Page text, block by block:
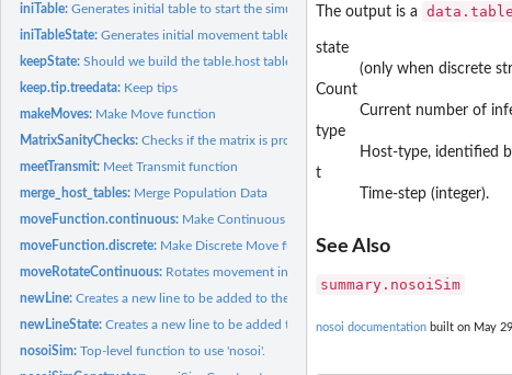
iniTable:Generates initial table to start the simulation (internal...
iniTableState:Generates initial movement table to start the simulation...
keepState:Should we build the table.host table
keep.tip.treedata: Keep tips
makeMoves: Make Move function
MatrixSanityChecks:Checks if the matrix is properly formatted
meetTransmit: Meet Transmit function
merge_host_tables: Merge Population Data
moveFunction.continuous: Make Continuous Move function
moveFunction.discrete: Make Discrete Move function
moveRotateContinuous: Rotates movement in 2D space
newLine:Creates a new line to be added to the table when new host is...
newLineState:Creates a new line to be added to the movement table when...
nosoiSim:Top-level function to use 'nosoi'.
The output is a data.table
state
(only when discrete
Count
Current number of
type
Host-type, identified
t
Time-step (integer).
See Also
summary.nosoiSim
nosoi documentation built on May